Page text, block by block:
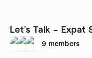
Let’s Talk – Expat
9 members